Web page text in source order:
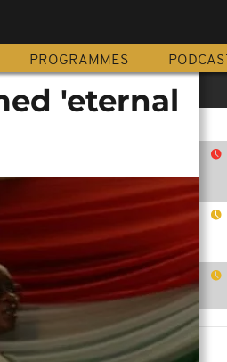
PROGRAMMES PODCAST
'eternal